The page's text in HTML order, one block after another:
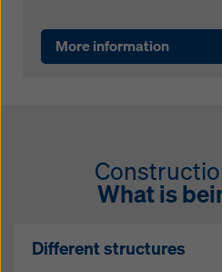
More information
What is
Different structures